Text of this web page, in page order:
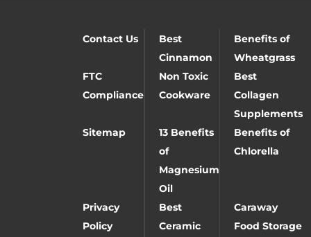
Contact Us
Best
Cinnamon
Benefits of
Wheatgrass
FTC
Compliance
Non Toxic
Cookware
Best
Collagen
Supplements
Sitemap
13 Benefits
of
Magnesium
Oil
Benefits of
Chlorella
Privacy
Policy
Best
Ceramic
Caraway
Food Storage